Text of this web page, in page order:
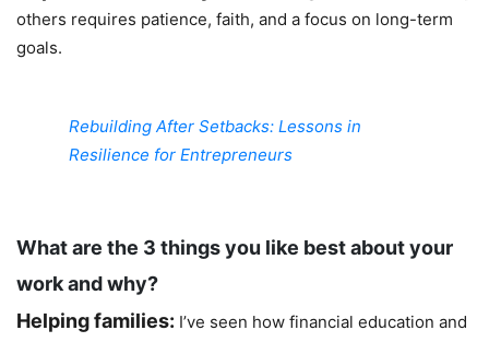
others requires patience, faith, and a focus on long-term
goals.
Rebuilding After Setbacks: Lessons in
Resilience for Entrepreneurs
What are the 3 things you like best about your
work and why?
Helping families: I’ve seen how financial education and